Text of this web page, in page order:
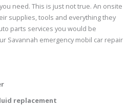
need. This is just not true. An onsite
supplies, tools and everything they
parts services you would be
Savannah emergency mobil car repair
replacement